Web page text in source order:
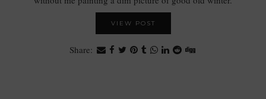
VIEW POST
Share: